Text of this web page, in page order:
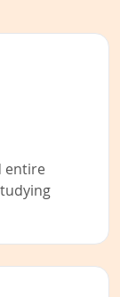
entire